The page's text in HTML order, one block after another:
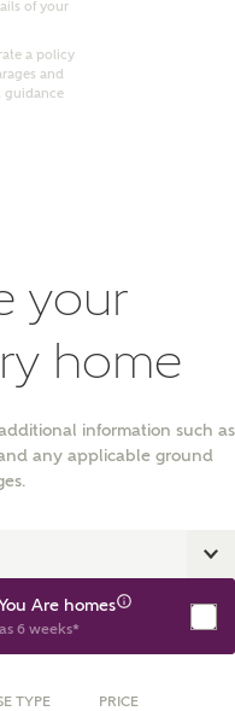
of your
a policy
and
guidance
your
home
information such as
any applicable ground
Are homes
6 weeks*
TYPE PRICE